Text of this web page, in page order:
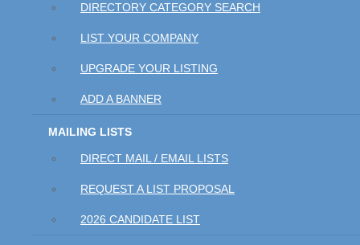
DIRECTORY CATEGORY SEARCH
LIST YOUR COMPANY
UPGRADE YOUR LISTING
ADD A BANNER
MAILING LISTS
DIRECT MAIL / EMAIL LISTS
REQUEST A LIST PROPOSAL
2026 CANDIDATE LIST